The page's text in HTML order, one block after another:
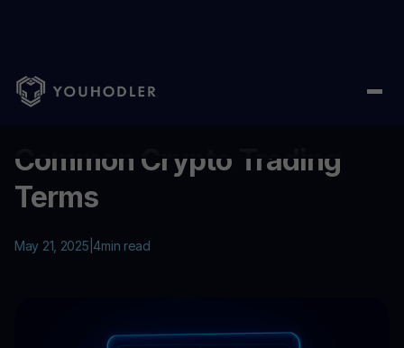
Home Education/Common Crypto Trading Terms
Common Crypto Trading
Terms
May 21, 2025 4min read